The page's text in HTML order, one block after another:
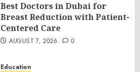
Best Doctors in Dubai for
Breast Reduction with Patient-
Centered Care
AUGUST 7, 2026 0
Education